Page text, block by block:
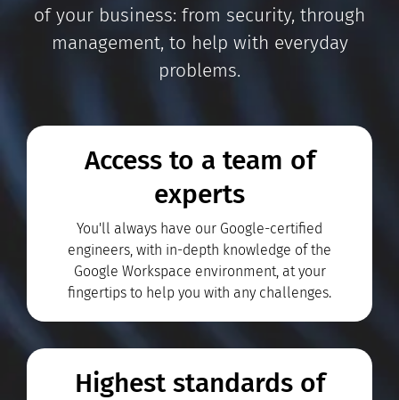
of your business: from security, through
management, to help with everyday
problems.
Access to a team of
experts
You'll always have our Google-certified
engineers, with in-depth knowledge of the
Google Workspace environment, at your
fingertips to help you with any challenges.
Highest standards of